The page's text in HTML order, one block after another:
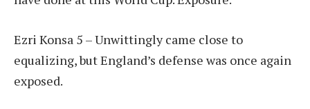
Ezri Konsa 5 – Unwittingly came close to
equalizing, but England’s defense was once again
exposed.